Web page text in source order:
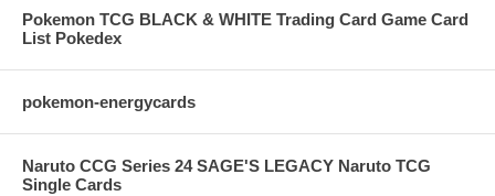
Pokemon TCG BLACK & WHITE Trading Card Game Card
List Pokedex
pokemon-energycards
Naruto CCG Series 24 SAGE'S LEGACY Naruto TCG
Single Cards